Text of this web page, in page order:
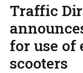
Traffic
for use of
scooters